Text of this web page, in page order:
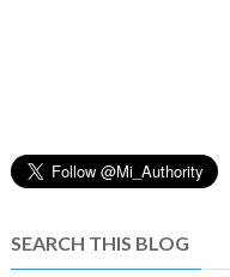
SEARCH THIS BLOG